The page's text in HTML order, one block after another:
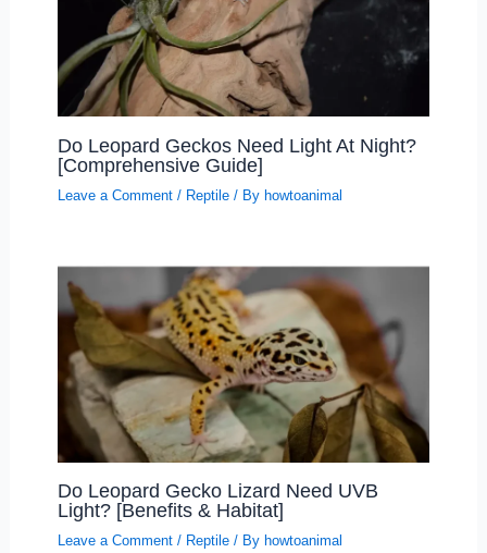
Do Leopard Geckos Need Light At Night?
[Comprehensive Guide]
Leave a Comment / Reptile/ By howtoanimal
Do Leopard Gecko Lizard Need UVB
Light? [Benefits & Habitat]
Leave a Comment / Reptile/ By howtoanimal